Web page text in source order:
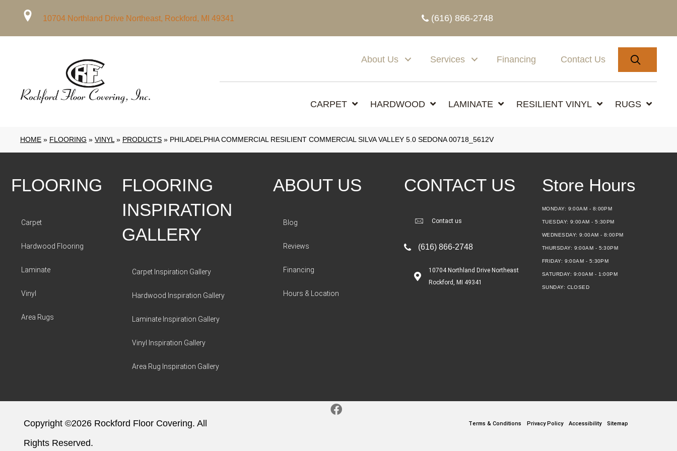
10704 Northland Drive Northeast, Rockford, MI 49341 (616) 866-2748
About Us Services Financing Contact Us
CARPET HARDWOOD LAMINATE RESILIENT VINYL RUGS
HOME » FLOORING » VINYL» PRODUCTS » PHILADELPHIA COMMERCIAL RESILIENT COMMERCIAL SILVA VALLEY 5.0 SEDONA 00718_5612V
FLOORING
Carpet
Hardwood Flooring
Laminate
Vinyl
Area Rugs
FLOORING
INSPIRATION
GALLERY
Carpet Inspiration Gallery
Hardwood Inspiration Gallery
Laminate Inspiration Gallery
Vinyl Inspiration Gallery
Area Rug Inspiration Gallery
ABOUT US
Blog
Reviews
Financing
Hours & Location
CONTACT US
Contact us
(616) 866-2748
10704 Northland Drive Northeast
Rockford, MI 49341
Store Hours
MONDAY: 9:00AM - 8:00PM
TUESDAY:9:00AM - 5:30PM
WEDNESDAY: 9:00AM - 8:00PM
THURSDAY: 9:00AM - 5:30PM
FRIDAY: 9:00AM - 5:30PM
SATURDAY: 9:00AM - 1:00PM
SUNDAY: CLOSED
Copyright ©2026 Rockford Floor Covering. All
Rights Reserved.
Terms & Conditions Privacy Policy Accessibility Sitemap